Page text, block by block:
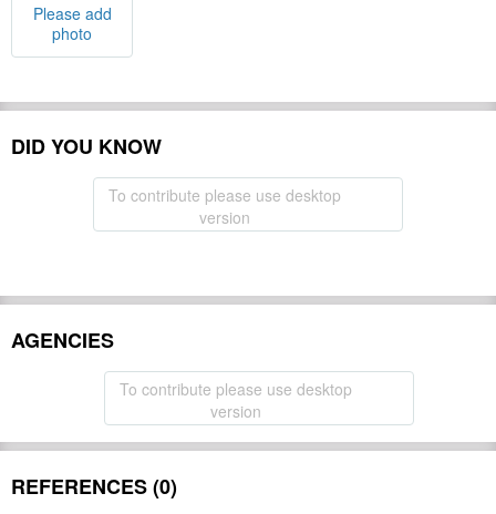
Please add
photo
DID YOU KNOW
To contribute please use desktop
version
AGENCIES
To contribute please use desktop
version
REFERENCES (0)